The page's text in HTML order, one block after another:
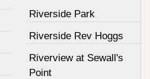
Riverside Park
Riverside Rev Hoggs
Riverview at Sewall's
Point